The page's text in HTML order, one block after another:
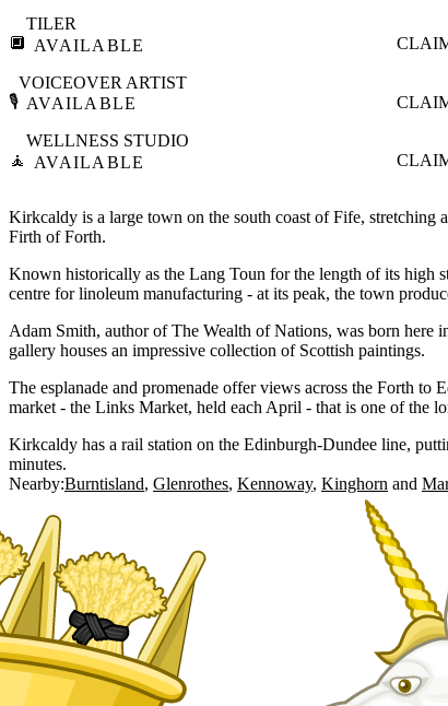
🔲
TILER
AVAILABLE
🎙️
VOICEOVER ARTIST
AVAILABLE
🧘
WELLNESS STUDIO
AVAILABLE
Kirkcaldy is a large town on the south coast of Fife, stretching
Firth of Forth.
Known historically as the Lang Toun for the length of its high
centre for linoleum manufacturing - at its peak, the town
Adam Smith, author of The Wealth of Nations, was born here
gallery houses an impressive collection of Scottish paintings.
The esplanade and promenade offer views across the Forth to
market - the Links Market, held each April - that is one of the
Kirkcaldy has a rail station on the Edinburgh-Dundee line,
minutes.
Nearby:Burntisland Glenrothes Kennoway Kinghorn